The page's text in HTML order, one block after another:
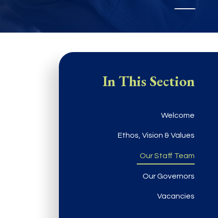
In This Section
Welcome
Ethos, Vision & Values
Our Staff Team
Our Governors
Vacancies